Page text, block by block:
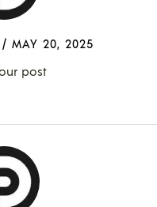
/ MAY 20, 2025
post